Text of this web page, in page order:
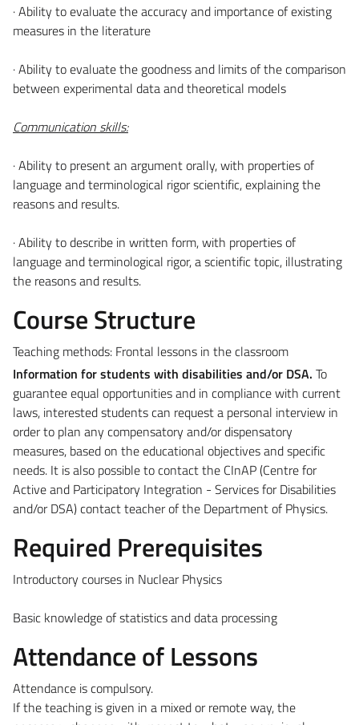
· Ability to evaluate the accuracy and importance of existing
measures in the literature
· Ability to evaluate the goodness and limits of the comparison
between experimental data and theoretical models
Communication skills:
· Ability to present an argument orally, with properties of
language and terminological rigor scientific, explaining the
reasons and results.
· Ability to describe in written form, with properties of
language and terminological rigor, a scientific topic, illustrating
the reasons and results.
Course Structure
Teaching methods: Frontal lessons in the classroom
Information for students with disabilities and/or DSA. To
guarantee equal opportunities and in compliance with current
laws, interested students can request a personal interview in
order to plan any compensatory and/or dispensatory
measures, based on the educational objectives and specific
needs. It is also possible to contact the CInAP (Centre for
Active and Participatory Integration - Services for Disabilities
and/or DSA) contact teacher of the Department of Physics.
Required Prerequisites
Introductory courses in Nuclear Physics
Basic knowledge of statistics and data processing
Attendance of Lessons
Attendance is compulsory.
If the teaching is given in a mixed or remote way, the